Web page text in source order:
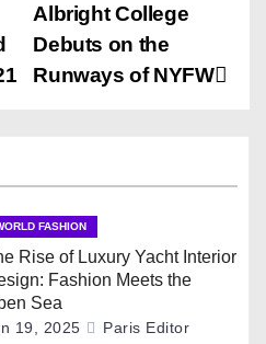
Albright College
Debuts on the
Runways of NYFW
FASHION
Rise of Luxury Yacht Interior
Fashion Meets the
Sea
19, 2025 Paris Editor